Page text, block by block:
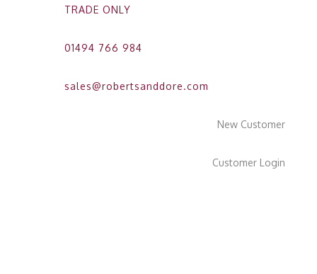
TRADE ONLY
01494 766 984
sales@robertsanddore.com
New Customer
Customer Login